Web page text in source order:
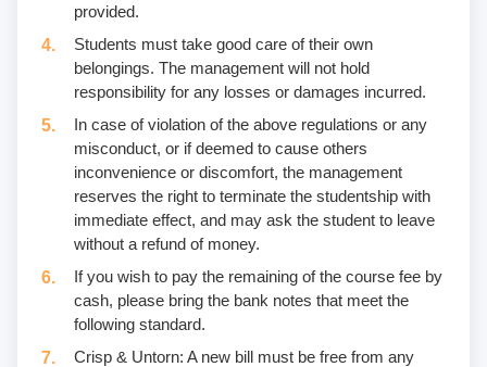
provided.
Students must take good care of their own
belongings. The management will not hold
responsibility for any losses or damages incurred.
In case of violation of the above regulations or any
misconduct, or if deemed to cause others
inconvenience or discomfort, the management
reserves the right to terminate the studentship with
immediate effect, and may ask the student to leave
without a refund of money.
If you wish to pay the remaining of the course fee by
cash, please bring the bank notes that meet the
following standard.
Crisp & Untorn: A new bill must be free from any